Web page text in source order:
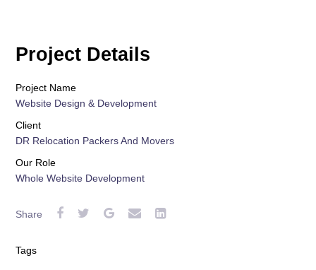
Project Details
Project Name
Website Design & Development
Client
DR Relocation Packers And Movers
Our Role
Whole Website Development
Share
Tags